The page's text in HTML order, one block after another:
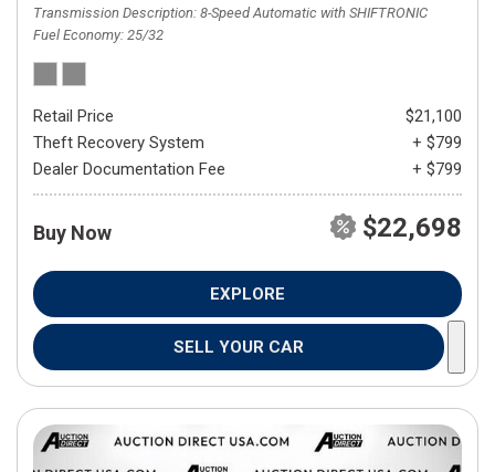
Transmission Description 8-Speed Automatic with SHIFTRONIC
Fuel Economy 25/32
Retail Price
$21,100
Theft Recovery System
+ $799
Dealer Documentation Fee
+ $799
Buy Now $22,698
EXPLORE
SELL YOUR CAR